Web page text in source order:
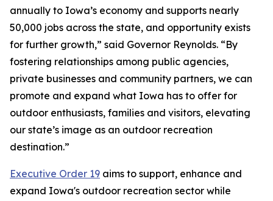
annually to Iowa’s economy and supports nearly
50,000 jobs across the state, and opportunity exists
for further growth,” said Governor Reynolds. “By
fostering relationships among public agencies,
private businesses and community partners, we can
promote and expand what Iowa has to offer for
outdoor enthusiasts, families and visitors, elevating
our state’s image as an outdoor recreation
destination.”
Executive Order 19 aims to support, enhance and
expand Iowa's outdoor recreation sector while